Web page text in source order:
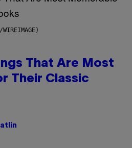
That Are Most
Their Classic